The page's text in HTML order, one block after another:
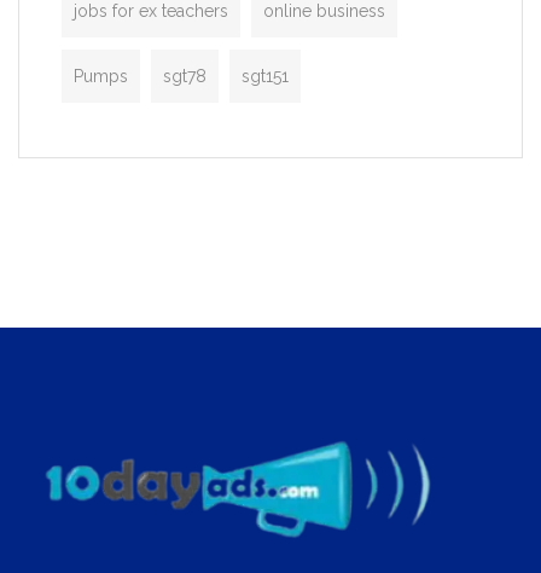
jobs for ex teachers online business
Pumps sgt78 sgt151